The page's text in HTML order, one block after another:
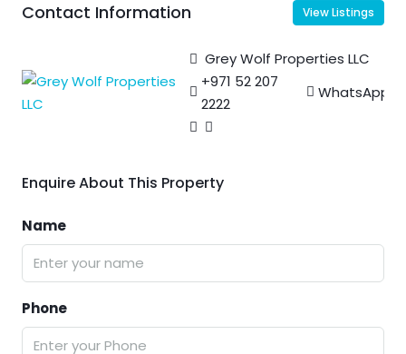
Contact Information View Listings
Grey Wolf Properties LLC
+971 52 207
2222
WhatsApp
Enquire About This Property
Name
Phone